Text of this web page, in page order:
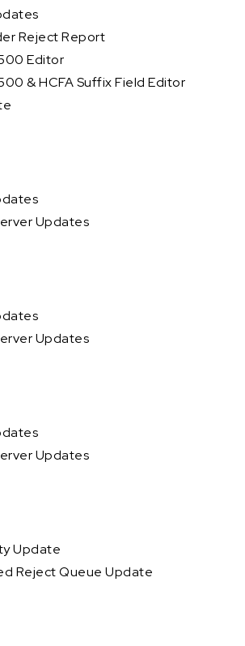
Reject Report
Editor
& HCFA Suffix Field Editor
Updates
Updates
Updates
Update
Reject Queue Update